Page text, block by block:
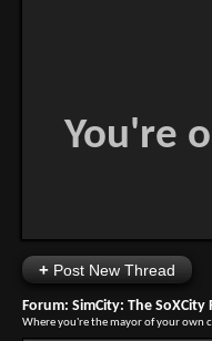
You're
+ Post New Thread
Forum: SimCity: The SoXCity
Where you're the mayor of your own